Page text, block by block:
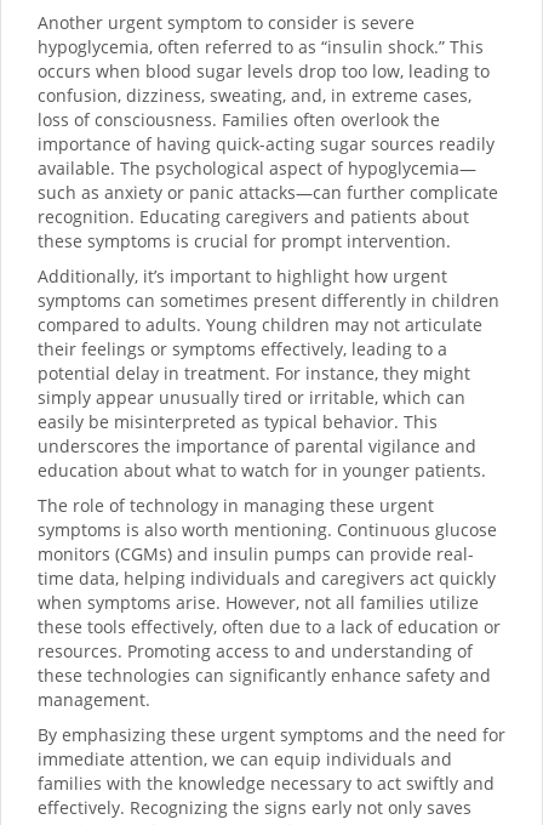
Another urgent symptom to consider is severe
hypoglycemia, often referred to as “insulin shock.” This
occurs when blood sugar levels drop too low, leading to
confusion, dizziness, sweating, and, in extreme cases,
loss of consciousness. Families often overlook the
importance of having quick-acting sugar sources readily
available. The psychological aspect of hypoglycemia—
such as anxiety or panic attacks—can further complicate
recognition. Educating caregivers and patients about
these symptoms is crucial for prompt intervention.
Additionally, it’s important to highlight how urgent
symptoms can sometimes present differently in children
compared to adults. Young children may not articulate
their feelings or symptoms effectively, leading to a
potential delay in treatment. For instance, they might
simply appear unusually tired or irritable, which can
easily be misinterpreted as typical behavior. This
underscores the importance of parental vigilance and
education about what to watch for in younger patients.
The role of technology in managing these urgent
symptoms is also worth mentioning. Continuous glucose
monitors (CGMs) and insulin pumps can provide real-
time data, helping individuals and caregivers act quickly
when symptoms arise. However, not all families utilize
these tools effectively, often due to a lack of education or
resources. Promoting access to and understanding of
these technologies can significantly enhance safety and
management.
By emphasizing these urgent symptoms and the need for
immediate attention, we can equip individuals and
families with the knowledge necessary to act swiftly and
effectively. Recognizing the signs early not only saves